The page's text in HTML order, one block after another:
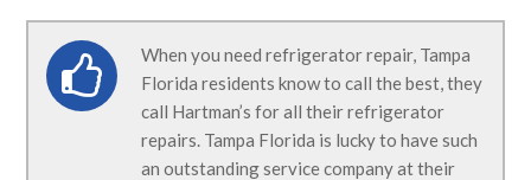
When you need refrigerator repair, Tampa
Florida residents know to call the best, they
call Hartman’s for all their refrigerator
repairs. Tampa Florida is lucky to have such
an outstanding service company at their